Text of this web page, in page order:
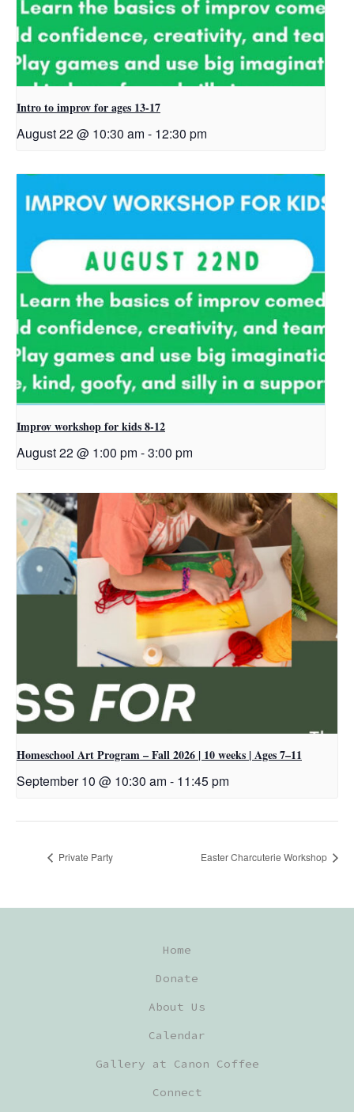
Intro to improv for ages 13-17
August 22 @ 10:30 am - 12:30 pm
Improv workshop for kids 8-12
August 22 @ 1:00 pm -3:00 pm
Homeschool Art Program – Fall 2026 | 10 weeks | Ages 7–11
September 10 @ 10:30 am - 11:45 pm
Private Party Easter Charcuterie Workshop
Home
Donate
About Us
Calendar
Gallery at Canon Coffee
Connect